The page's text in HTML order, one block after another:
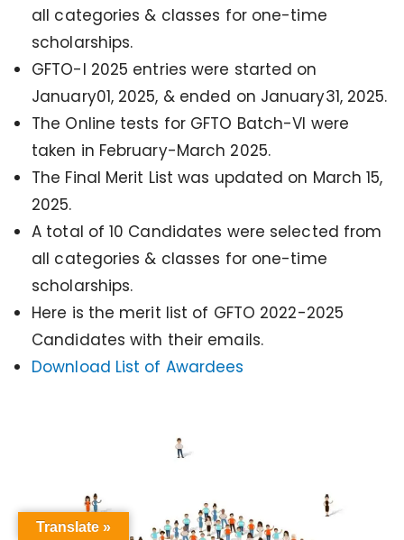
all categories & classes for one-time
scholarships.
GFTO-I 2025 entries were started on
January01, 2025, & ended on January31, 2025.
The Online tests for GFTO Batch-VI were
taken in February-March 2025.
The Final Merit List was updated on March 15,
2025.
A total of 10 Candidates were selected from
all categories & classes for one-time
scholarships.
Here is the merit list of GFTO 2022-2025
Candidates with their emails.
Download List of Awardees
Translate »